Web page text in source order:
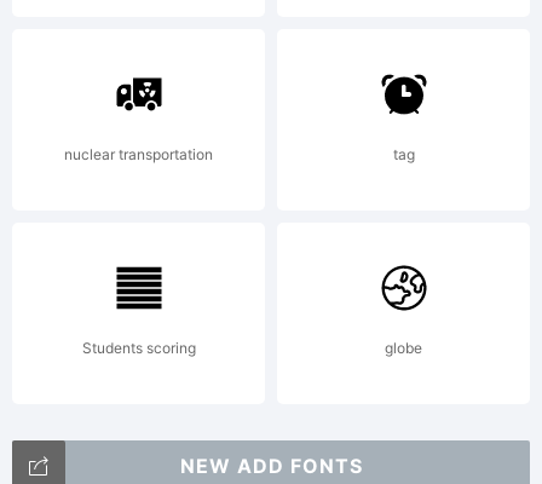
nuclear transportation tag
Students scoring globe
NEW ADD FONTS